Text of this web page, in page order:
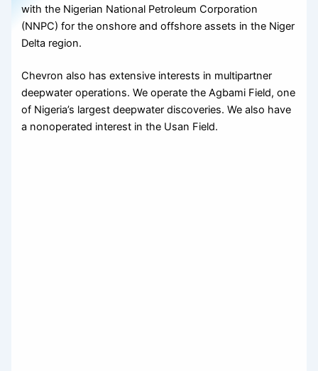
with the Nigerian National Petroleum Corporation
(NNPC) for the onshore and offshore assets in the Niger
Delta region.
Chevron also has extensive interests in multipartner
deepwater operations. We operate the Agbami Field, one
of Nigeria’s largest deepwater discoveries. We also have
a nonoperated interest in the Usan Field.